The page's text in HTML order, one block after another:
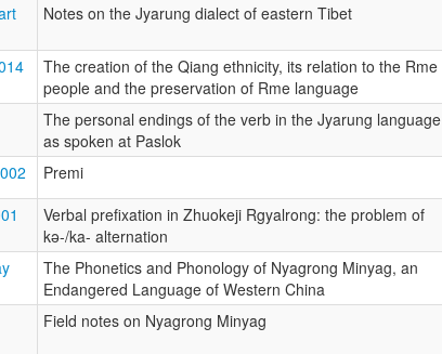
Notes on the Jyarung dialect of eastern Tibet
The creation of the Qiang ethnicity, its relation to the Rme
people and the preservation of Rme language
The personal endings of the verb in the Jyarung language
as spoken at Paslok
Premi
Verbal prefixation in Zhuokeji Rgyalrong: the problem of
kə-/ka- alternation
The Phonetics and Phonology of Nyagrong Minyag, an
Endangered Language of Western China
Field notes on Nyagrong Minyag